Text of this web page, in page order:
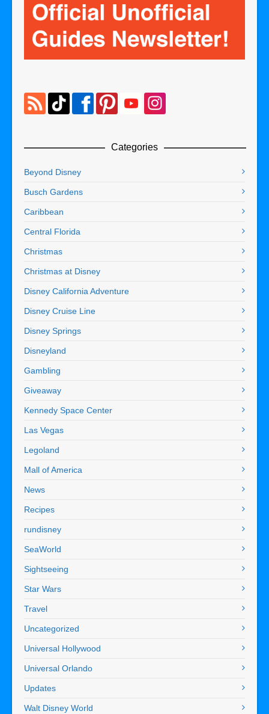
Categories
Beyond Disney
Busch Gardens
Caribbean
Central Florida
Christmas
Christmas at Disney
Disney California Adventure
Disney Cruise Line
Disney Springs
Disneyland
Gambling
Giveaway
Kennedy Space Center
Las Vegas
Legoland
Mall of America
News
Recipes
rundisney
SeaWorld
Sightseeing
Star Wars
Travel
Uncategorized
Universal Hollywood
Universal Orlando
Updates
Walt Disney World